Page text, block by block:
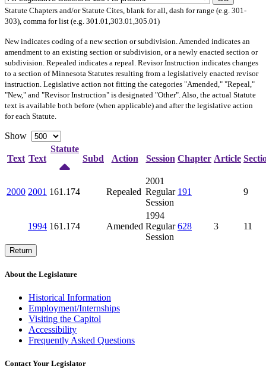
Statute Chapters and/or Statute Cites, blank for all, dash for range (e.g. 301-
303), comma for list (e.g. 301.01,303.01,305.01)
Newindicates coding of a new section or subdivision. Amended indicates an
amendment to an existing section or subdivision, or a newly enacted section or
subdivision. Repealed indicates a repeal. Revisor Instruction indicates changes
to a section of Minnesota Statutes resulting from a legislatively enacted revisor
instruction. Legislative action not fitting the categories "Amended," "Repeal,"
"New," and "Revisor Instruction" is designated "Other". Also, the actual Statute
text is available both before (when applicable) and after the legislative action
for each Statute.
Show
Text Text
Statute
Subd
Action Session Chapter Article
2000 2001 161.174 Repealed
2001
Regular
Session
191 9
1994 161.174 Amended
1994
Regular
Session
628 3 11
Return
About the Legislature
Historical Information
Employment/Internships
Visiting the Capitol
Accessibility
Frequently Asked Questions
Contact Your Legislator